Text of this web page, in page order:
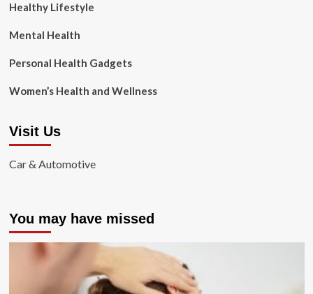
Healthy Lifestyle
Mental Health
Personal Health Gadgets
Women’s Health and Wellness
Visit Us
Car & Automotive
You may have missed